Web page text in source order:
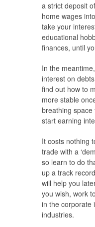
a strict deposit
home wages
take your
educational
finances, until
In the
interest on
find out how to
more stable
breathing
start earning
It costs nothing
trade with a
so learn to do
up a track
will help you
you wish, work
in the corporate
industries.